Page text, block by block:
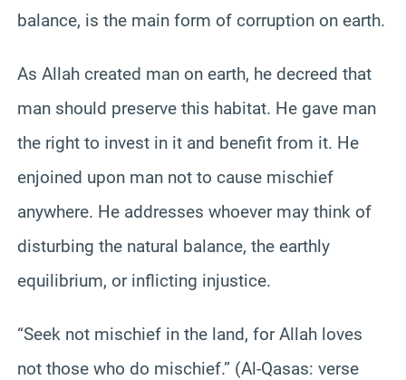
balance, is the main form of corruption on earth.
As Allah created man on earth, he decreed that
man should preserve this habitat. He gave man
the right to invest in it and benefit from it. He
enjoined upon man not to cause mischief
anywhere. He addresses whoever may think of
disturbing the natural balance, the earthly
equilibrium, or inflicting injustice.
“Seek not mischief in the land, for Allah loves
not those who do mischief.” (Al-Qasas: verse